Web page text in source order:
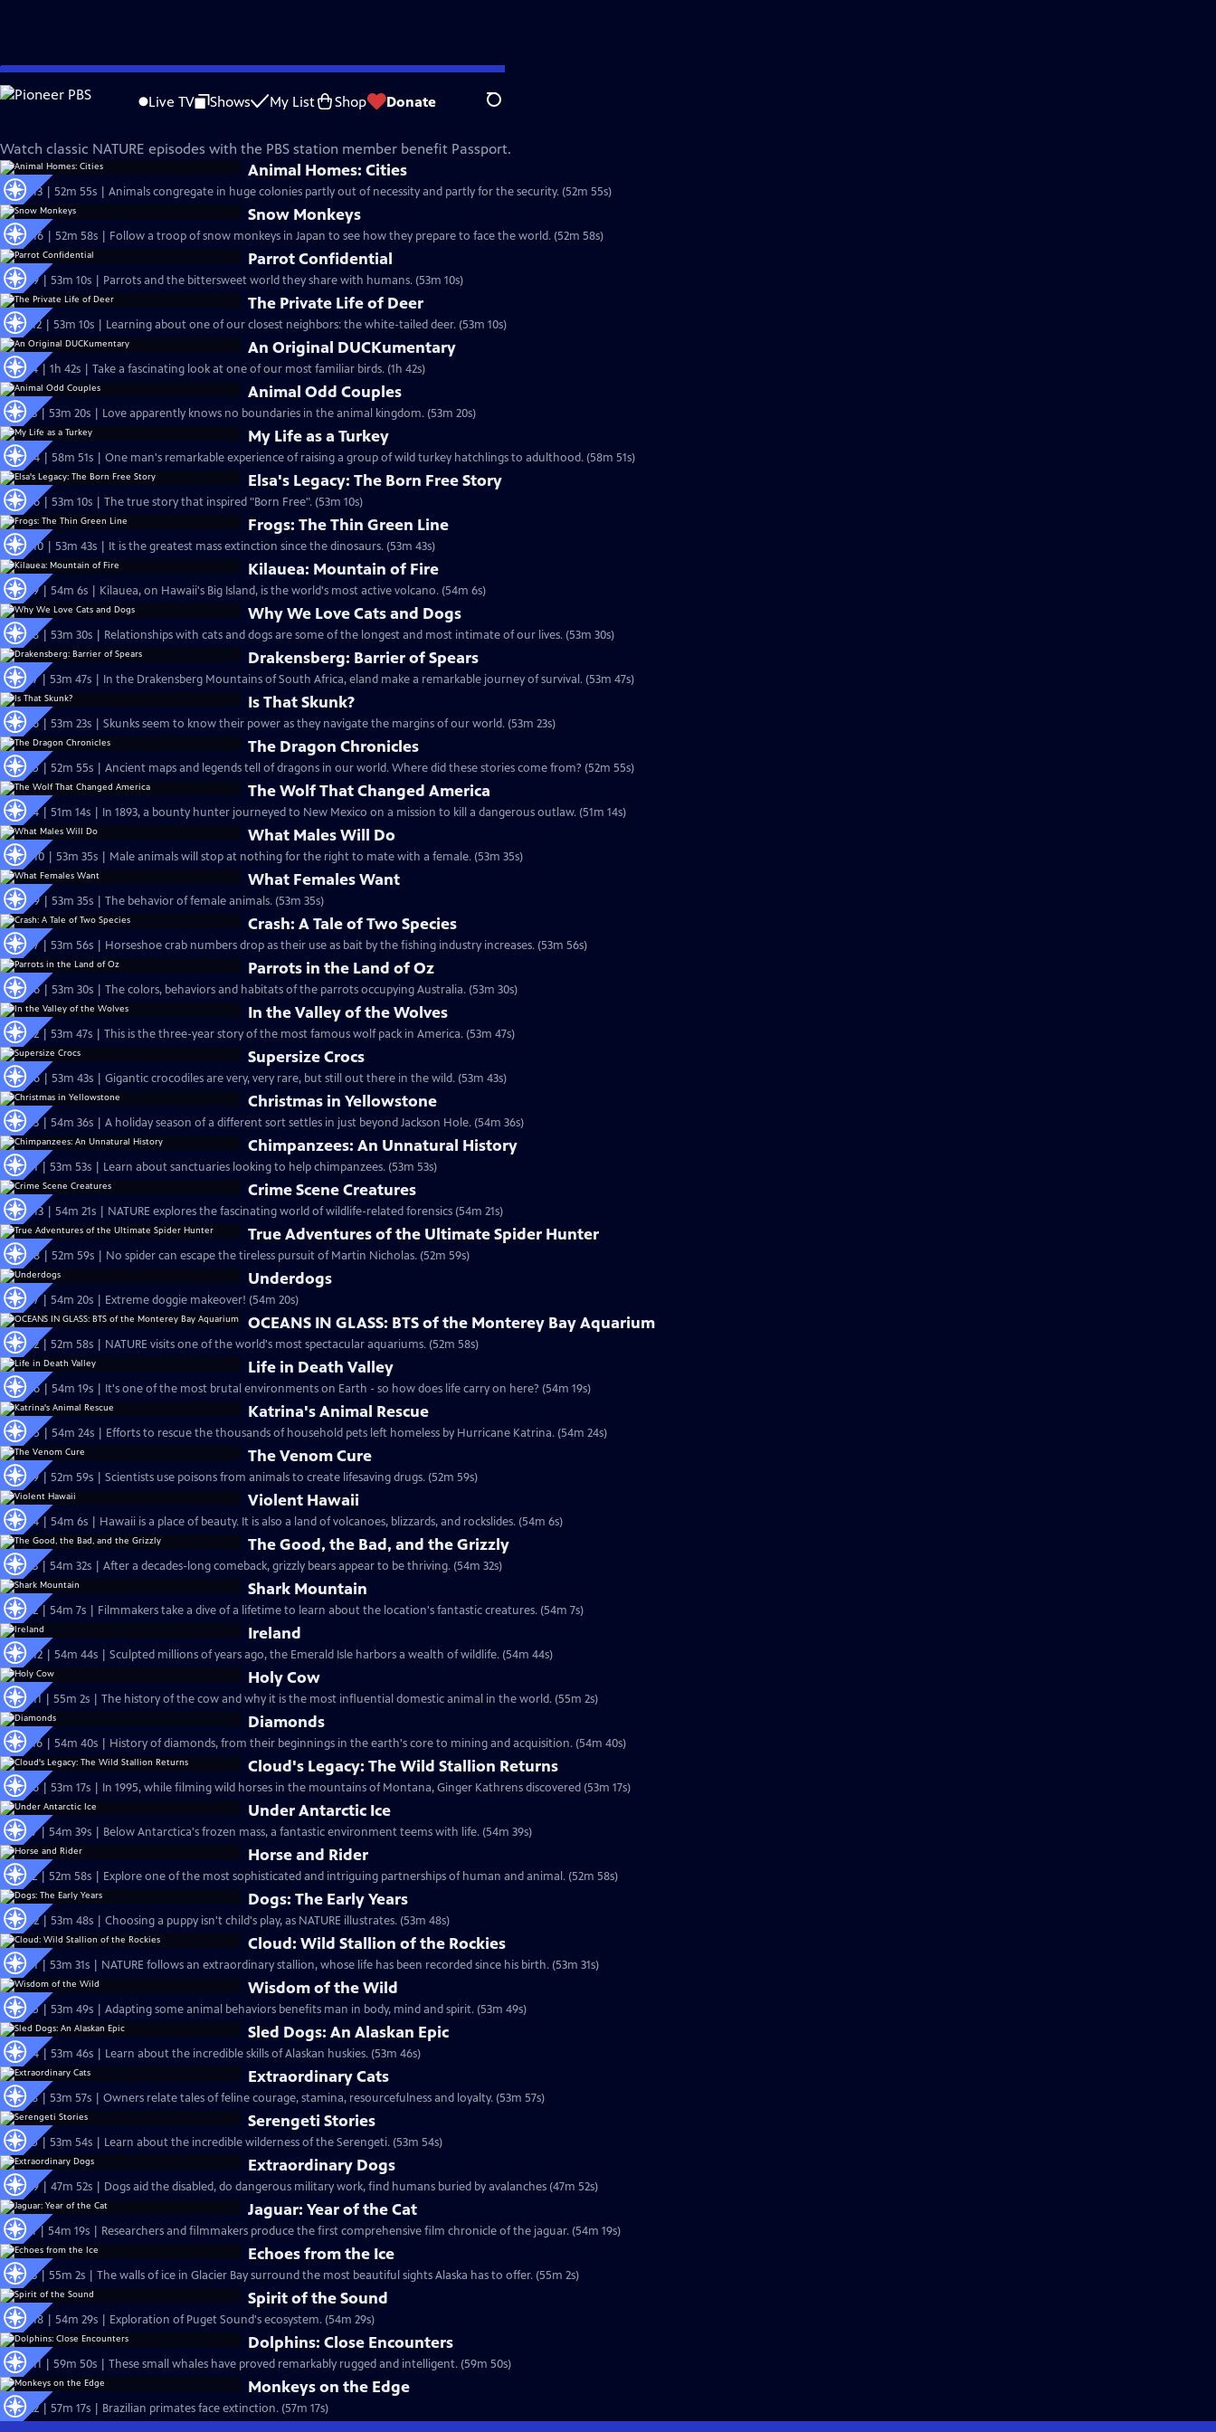
Skip
to
Live TV Shows My List Shop Donate Search
Nature
Watch classic NATURE episodes with the PBS station member benefit Passport.
Animal Homes: Cities
S33 Ep13 | 52m 55s | Animals congregate in huge colonies partly out of necessity and partly for the security. (52m 55s)
Snow Monkeys
S32 Ep16 | 52m 58s | Follow a troop of snow monkeys in Japan to see how they prepare to face the world. (52m 58s)
Parrot Confidential
S32 Ep9 | 53m 10s | Parrots and the bittersweet world they share with humans. (53m 10s)
The Private Life of Deer
S31 Ep12 | 53m 10s | Learning about one of our closest neighbors: the white-tailed deer. (53m 10s)
An Original DUCKumentary
S31 Ep4 | 1h 42s | Take a fascinating look at one of our most familiar birds. (1h 42s)
Animal Odd Couples
S31 Ep3 | 53m 20s | Love apparently knows no boundaries in the animal kingdom. (53m 20s)
My Life as a Turkey
S30 Ep4 | 58m 51s | One man's remarkable experience of raising a group of wild turkey hatchlings to adulthood. (58m 51s)
Elsa's Legacy: The Born Free Story
S29 Ep6 | 53m 10s | The true story that inspired "Born Free". (53m 10s)
Frogs: The Thin Green Line
S27 Ep10 | 53m 43s | It is the greatest mass extinction since the dinosaurs. (53m 43s)
Kilauea: Mountain of Fire
S27 Ep9 | 54m 6s | Kilauea, on Hawaii's Big Island, is the world's most active volcano. (54m 6s)
Why We Love Cats and Dogs
S27 Ep8 | 53m 30s | Relationships with cats and dogs are some of the longest and most intimate of our lives. (53m 30s)
Drakensberg: Barrier of Spears
S27 Ep7 | 53m 47s | In the Drakensberg Mountains of South Africa, eland make a remarkable journey of survival. (53m 47s)
Is That Skunk?
S27 Ep6 | 53m 23s | Skunks seem to know their power as they navigate the margins of our world. (53m 23s)
The Dragon Chronicles
S27 Ep5 | 52m 55s | Ancient maps and legends tell of dragons in our world. Where did these stories come from? (52m 55s)
The Wolf That Changed America
S27 Ep4 | 51m 14s | In 1893, a bounty hunter journeyed to New Mexico on a mission to kill a dangerous outlaw. (51m 14s)
What Males Will Do
S26 Ep10 | 53m 35s | Male animals will stop at nothing for the right to mate with a female. (53m 35s)
What Females Want
S26 Ep9 | 53m 35s | The behavior of female animals. (53m 35s)
Crash: A Tale of Two Species
S26 Ep7 | 53m 56s | Horseshoe crab numbers drop as their use as bait by the fishing industry increases. (53m 56s)
Parrots in the Land of Oz
S26 Ep6 | 53m 30s | The colors, behaviors and habitats of the parrots occupying Australia. (53m 30s)
In the Valley of the Wolves
S26 Ep2 | 53m 47s | This is the three-year story of the most famous wolf pack in America. (53m 47s)
Supersize Crocs
S25 Ep6 | 53m 43s | Gigantic crocodiles are very, very rare, but still out there in the wild. (53m 43s)
Christmas in Yellowstone
S25 Ep3 | 54m 36s | A holiday season of a different sort settles in just beyond Jackson Hole. (54m 36s)
Chimpanzees: An Unnatural History
S25 Ep1 | 53m 53s | Learn about sanctuaries looking to help chimpanzees. (53m 53s)
Crime Scene Creatures
S24 Ep13 | 54m 21s | NATURE explores the fascinating world of wildlife-related forensics (54m 21s)
True Adventures of the Ultimate Spider Hunter
S24 Ep8 | 52m 59s | No spider can escape the tireless pursuit of Martin Nicholas. (52m 59s)
Underdogs
S24 Ep7 | 54m 20s | Extreme doggie makeover! (54m 20s)
OCEANS IN GLASS: BTS of the Monterey Bay Aquarium
S24 Ep2 | 52m 58s | NATURE visits one of the world's most spectacular aquariums. (52m 58s)
Life in Death Valley
S24 Ep6 | 54m 19s | It's one of the most brutal environments on Earth - so how does life carry on here? (54m 19s)
Katrina's Animal Rescue
S24 Ep5 | 54m 24s | Efforts to rescue the thousands of household pets left homeless by Hurricane Katrina. (54m 24s)
The Venom Cure
S23 Ep9 | 52m 59s | Scientists use poisons from animals to create lifesaving drugs. (52m 59s)
Violent Hawaii
S23 Ep4 | 54m 6s | Hawaii is a place of beauty. It is also a land of volcanoes, blizzards, and rockslides. (54m 6s)
The Good, the Bad, and the Grizzly
S23 Ep3 | 54m 32s | After a decades-long comeback, grizzly bears appear to be thriving. (54m 32s)
Shark Mountain
S23 Ep2 | 54m 7s | Filmmakers take a dive of a lifetime to learn about the location's fantastic creatures. (54m 7s)
Ireland
S22 Ep12 | 54m 44s | Sculpted millions of years ago, the Emerald Isle harbors a wealth of wildlife. (54m 44s)
Holy Cow
S22 Ep11 | 55m 2s | The history of the cow and why it is the most influential domestic animal in the world. (55m 2s)
Diamonds
S21 Ep16 | 54m 40s | History of diamonds, from their beginnings in the earth's core to mining and acquisition. (54m 40s)
Cloud's Legacy: The Wild Stallion Returns
S22 Ep6 | 53m 17s | In 1995, while filming wild horses in the mountains of Montana, Ginger Kathrens discovered (53m 17s)
Under Antarctic Ice
S21 Ep7 | 54m 39s | Below Antarctica's frozen mass, a fantastic environment teems with life. (54m 39s)
Horse and Rider
S21 Ep2 | 52m 58s | Explore one of the most sophisticated and intriguing partnerships of human and animal. (52m 58s)
Dogs: The Early Years
S20 Ep2 | 53m 48s | Choosing a puppy isn't child's play, as NATURE illustrates. (53m 48s)
Cloud: Wild Stallion of the Rockies
S20 Ep1 | 53m 31s | NATURE follows an extraordinary stallion, whose life has been recorded since his birth. (53m 31s)
Wisdom of the Wild
S18 Ep5 | 53m 49s | Adapting some animal behaviors benefits man in body, mind and spirit. (53m 49s)
Sled Dogs: An Alaskan Epic
S18 Ep4 | 53m 46s | Learn about the incredible skills of Alaskan huskies. (53m 46s)
Extraordinary Cats
S17 Ep8 | 53m 57s | Owners relate tales of feline courage, stamina, resourcefulness and loyalty. (53m 57s)
Serengeti Stories
S17 Ep5 | 53m 54s | Learn about the incredible wilderness of the Serengeti. (53m 54s)
Extraordinary Dogs
S15 Ep9 | 47m 52s | Dogs aid the disabled, do dangerous military work, find humans buried by avalanches (47m 52s)
Jaguar: Year of the Cat
S13 Ep1 | 54m 19s | Researchers and filmmakers produce the first comprehensive film chronicle of the jaguar. (54m 19s)
Echoes from the Ice
S12 Ep3 | 55m 2s | The walls of ice in Glacier Bay surround the most beautiful sights Alaska has to offer. (55m 2s)
Spirit of the Sound
S10 Ep18 | 54m 29s | Exploration of Puget Sound's ecosystem. (54m 29s)
Dolphins: Close Encounters
S10 Ep11 | 59m 50s | These small whales have proved remarkably rugged and intelligent. (59m 50s)
Monkeys on the Edge
S8 Ep22 | 57m 17s | Brazilian primates face extinction. (57m 17s)